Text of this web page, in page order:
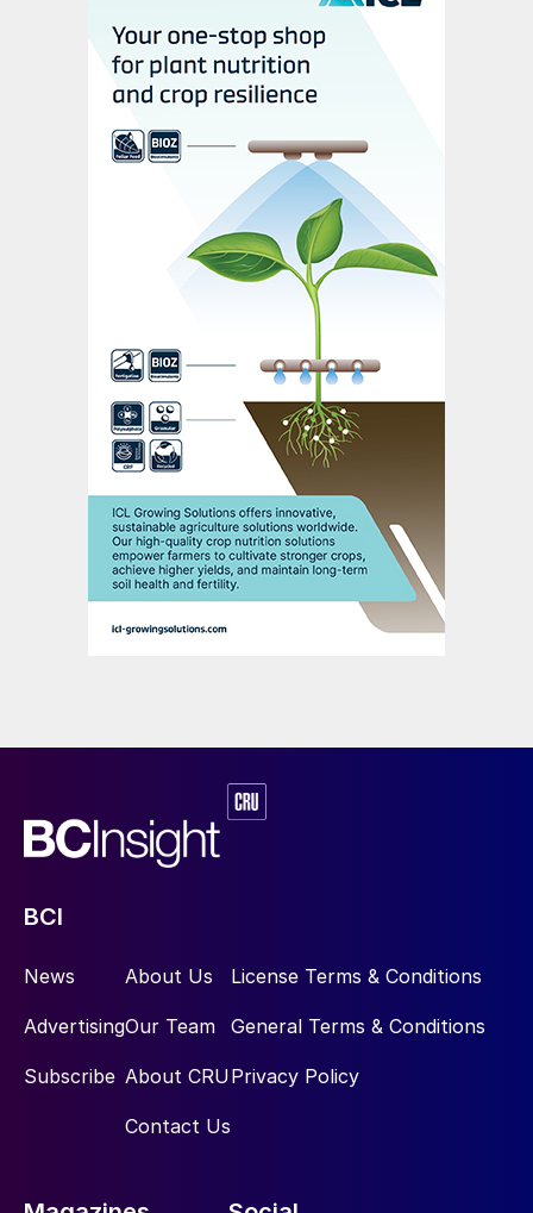
BCI
News
Advertising
Subscribe
About Us
Our Team
About CRU
Contact Us
License Terms & Conditions
General Terms & Conditions
Privacy Policy